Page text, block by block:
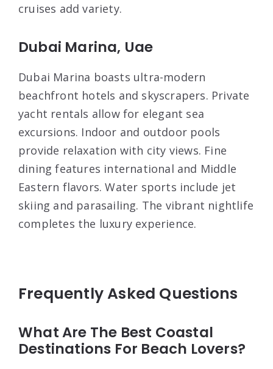
cruises add variety.
Dubai Marina, Uae
Dubai Marina boasts ultra-modern
beachfront hotels and skyscrapers. Private
yacht rentals allow for elegant sea
excursions. Indoor and outdoor pools
provide relaxation with city views. Fine
dining features international and Middle
Eastern flavors. Water sports include jet
skiing and parasailing. The vibrant nightlife
completes the luxury experience.
Frequently Asked Questions
What Are The Best Coastal
Destinations For Beach Lovers?